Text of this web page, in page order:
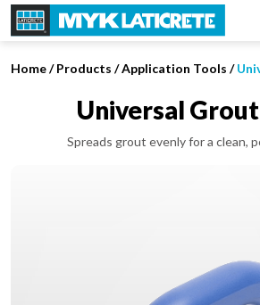
Home/Products /Application Tools /
Universal
Spreads grout evenly for a clean,